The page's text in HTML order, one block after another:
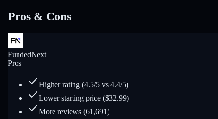
Pros & Cons
FundedNext
Pros
Higher rating (4.5/5 vs 4.4/5)
Lower starting price ($32.99)
More reviews (61,691)